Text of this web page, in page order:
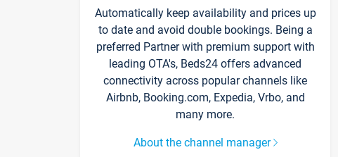
Automatically keep availability and prices up
to date and avoid double bookings. Being a
preferred Partner with premium support with
leading OTA's, Beds24 offers advanced
connectivity across popular channels like
Airbnb, Booking.com, Expedia, Vrbo, and
many more.
About the channel manager